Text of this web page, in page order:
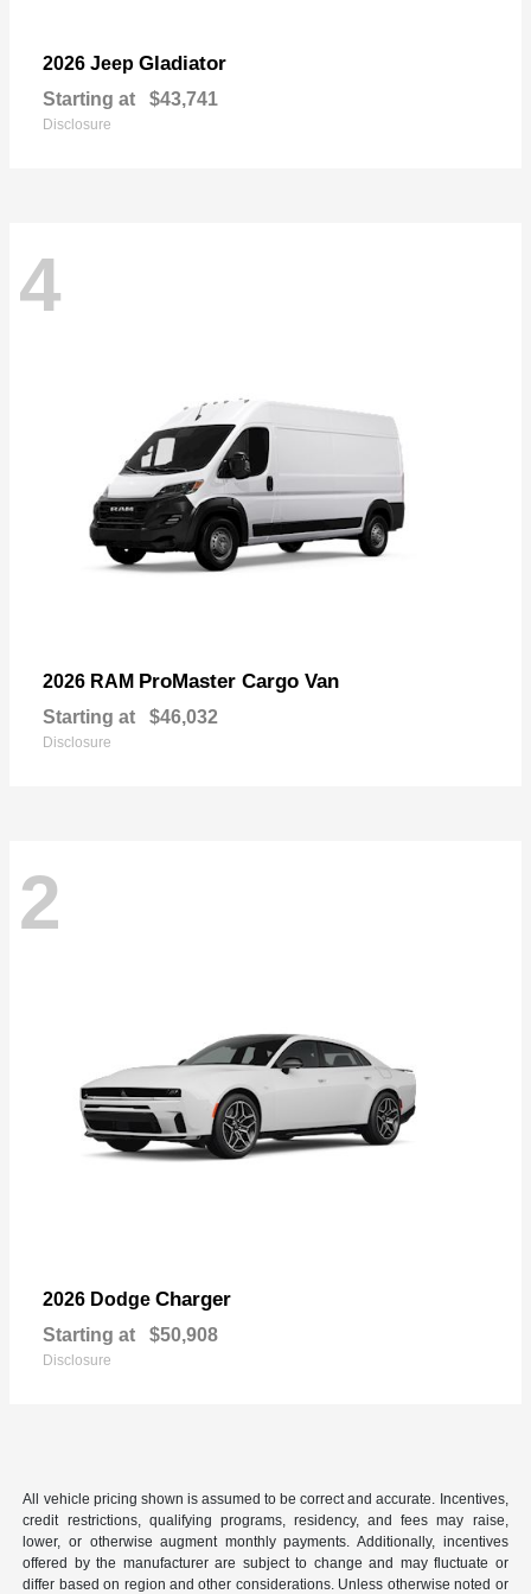
2026 Jeep Gladiator
Starting at $43,741
Disclosure
4
2026 RAM ProMaster Cargo Van
Starting at $46,032
Disclosure
2
2026 Dodge Charger
Starting at $50,908
Disclosure
All vehicle pricing shown is assumed to be correct and accurate. Incentives,
credit restrictions, qualifying programs, residency, and fees may raise,
lower, or otherwise augment monthly payments. Additionally, incentives
offered by the manufacturer are subject to change and may fluctuate or
differ based on region and other considerations. Unless otherwise noted or